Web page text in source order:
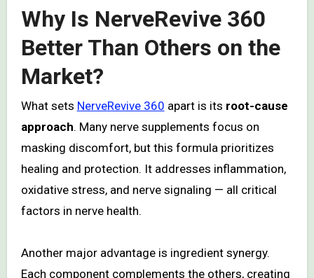
Why Is NerveRevive 360
Better Than Others on the
Market?
What sets NerveRevive 360 apart is its root-cause
approach. Many nerve supplements focus on
masking discomfort, but this formula prioritizes
healing and protection. It addresses inflammation,
oxidative stress, and nerve signaling — all critical
factors in nerve health.
Another major advantage is ingredient synergy.
Each component complements the others, creating